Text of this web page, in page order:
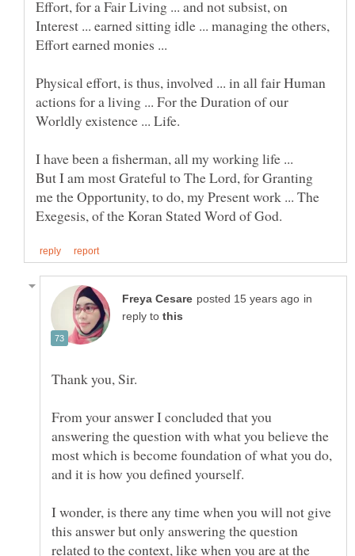
Effort, for a Fair Living ... and not subsist, on
Interest ... earned sitting idle ... managing the others,
Effort earned monies ...
Physical effort, is thus, involved ... in all fair Human
actions for a living ... For the Duration of our
I have been a fisherman, all my working life ...
But I am most Grateful to The Lord, for Granting
me the Opportunity, to do, my Present work ... The
in
reply to
From your answer I concluded that you
answering the question with what you believe the
most which is become foundation of what you do,
I wonder, is there any time when you will not give
this answer but only answering the question
related to the context, like when you are at the